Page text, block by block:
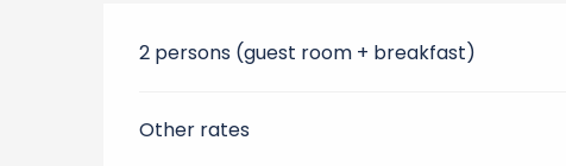
2 persons (guest room + breakfast)
Other rates